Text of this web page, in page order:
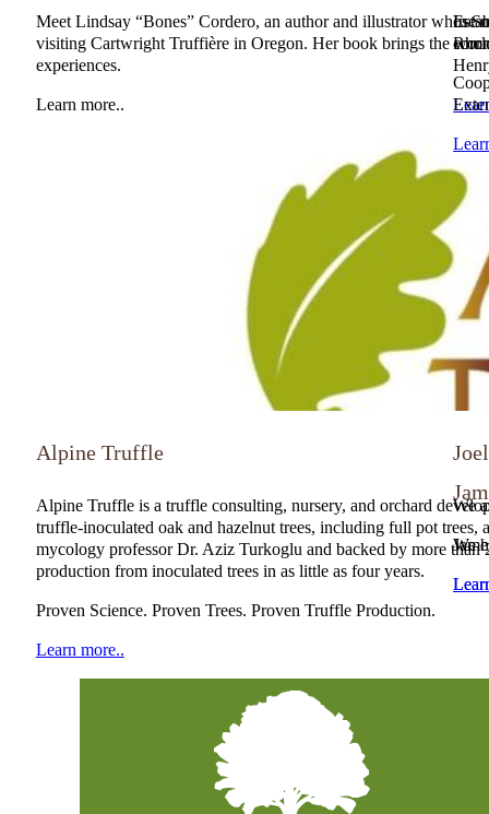
Meet Lindsay “Bones” Cordero, an author and illustrator
visiting Cartwright Truffière in Oregon. Her book brings the
experiences.
Learn more..
NATGA Member
Alpine Truffle
Alpine Truffle is a truffle consulting, nursery, and orchard
truffle-inoculated oak and hazelnut trees, including full pot
mycology professor Dr. Aziz Turkoglu and backed by more
production from inoculated trees in as little as four years.
Proven Science. Proven Trees. Proven Truffle Production.
Learn more..NATGA Member
We
We
In